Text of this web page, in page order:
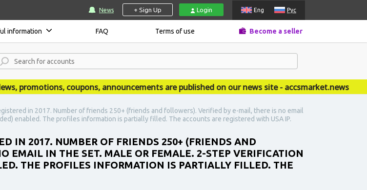
News + Sign Up Login Eng Рус
information FAQ Terms of use Become a seller
promotions, coupons, announcements are published on our news site - accsmarket.news
in 2017. Number of friends 250+ (friends and followers). Verified by e-mail, there is no email
enabled. The profiles information is partially filled. The accounts are registered with USA IP.
IN 2017. NUMBER OF FRIENDS 250+ (FRIENDS AND
EMAIL IN THE SET. MALE OR FEMALE. 2-STEP VERIFICATION
THE PROFILES INFORMATION IS PARTIALLY FILLED. THE